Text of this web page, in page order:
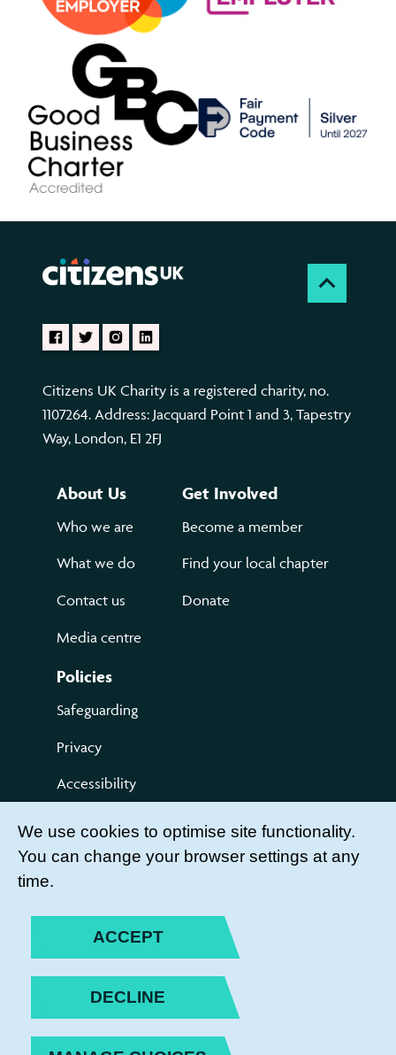
Citizens UK Charity is a registered charity, no.
1107264. Address: Jacquard Point 1 and 3, Tapestry
Way, London, E1 2FJ
About Us
Who we are
What we do
Contact us
Media centre
Get Involved
Become a member
Find your local chapter
Donate
Policies
Safeguarding
Privacy
Accessibility
Terms of use
Compliments and Complaints
LEADER LOGIN
BECOME A MEMBER
We use cookies to optimise site functionality.
You can change your browser settings at any
time.
ACCEPT
DECLINE